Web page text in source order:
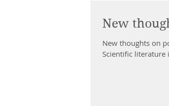
New
New thoughts on
Scientific literature